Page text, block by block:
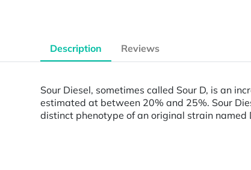
Description Reviews
Sour Diesel, sometimes called Sour D, is an
estimated at between 20% and 25%. Sour
distinct phenotype of an original strain